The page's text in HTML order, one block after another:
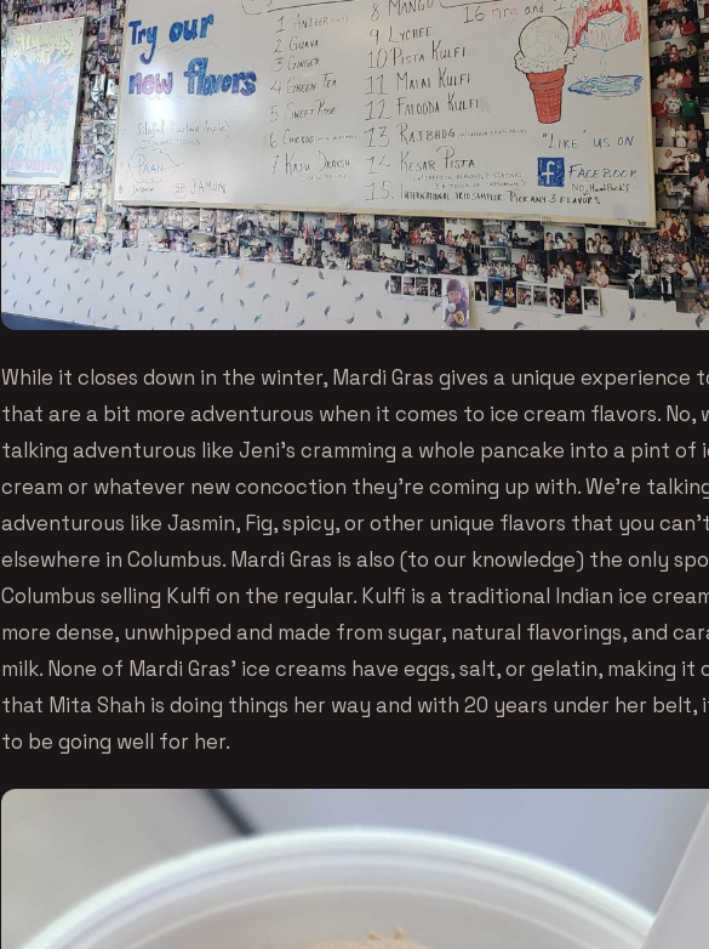
While it closes down in the winter, Mardi Gras gives a unique experience
that are a bit more adventurous when it comes to ice cream flavors. No,
talking adventurous like Jeni’s cramming a whole pancake into a pint of
cream or whatever new concoction they’re coming up with. We’re
adventurous like Jasmin, Fig, spicy, or other unique flavors that you
elsewhere in Columbus. Mardi Gras is also (to our knowledge) the only
Columbus selling Kulfi on the regular. Kulfi is a traditional Indian ice
more dense, unwhipped and made from sugar, natural flavorings, and
milk. None of Mardi Gras’ ice creams have eggs, salt, or gelatin, making it
that Mita Shah is doing things her way and with 20 years under her belt,
to be going well for her.